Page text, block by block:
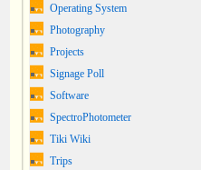
Operating System
Photography
Projects
Signage Poll
Software
SpectroPhotometer
Tiki Wiki
Trips